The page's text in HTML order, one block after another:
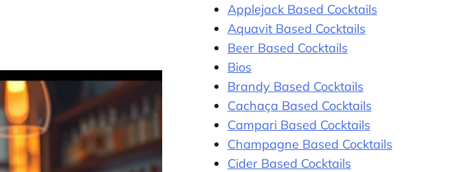
Applejack Based Cocktails
Aquavit Based Cocktails
Beer Based Cocktails
Bios
Brandy Based Cocktails
Cachaça Based Cocktails
Campari Based Cocktails
Champagne Based Cocktails
Cider Based Cocktails